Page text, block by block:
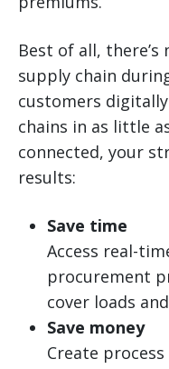
Best of all,
supply chain
customers
chains in as little
connected, your
results:
Save time
Access real-
procurement
cover loads
Save money
Create